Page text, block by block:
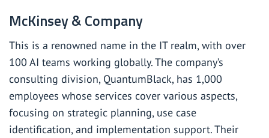
McKinsey & Company
This is a renowned name in the IT realm, with over
100 AI teams working globally. The company’s
consulting division, QuantumBlack, has 1,000
employees whose services cover various aspects,
focusing on strategic planning, use case
identification, and implementation support. Their